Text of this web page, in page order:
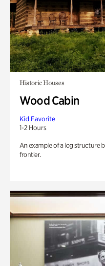
Historic Houses
Wood Cabin
Kid Favorite
1-2 Hours
An example of a log structure
frontier.